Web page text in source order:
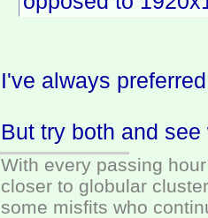
I've always
But try both and
With every passing
closer to globular
some misfits who